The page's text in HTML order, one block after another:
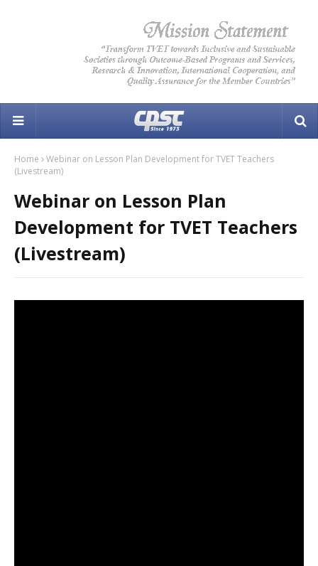
Home
Webinar on Lesson Plan Development for TVET Teachers
(Livestream)
Webinar on Lesson Plan
Development for TVET Teachers
(Livestream)